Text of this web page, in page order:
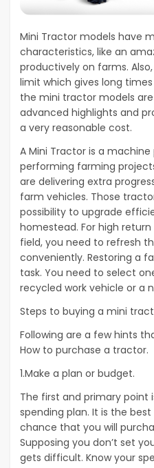
Mini Tractor models have
characteristics, like an
productively on farms.
limit which gives long
the mini tractor models
advanced highlights and
a very reasonable cost.
A Mini Tractor is a
performing farming
are delivering extra
farm vehicles. Those
possibility to upgrade
homestead. For high
field, you need to refresh
conveniently. Restoring a
task. You need to select
recycled work vehicle or a
Steps to buying a mini
Following are a few hints
How to purchase a tractor.
1.Make a plan or budget.
The first and primary point
spending plan. It is the
chance that you will
Supposing you don’t set
gets difficult. Know your